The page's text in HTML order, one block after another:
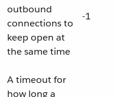
outbound
connections to
keep open at
the same time
-1
A timeout for
how long a